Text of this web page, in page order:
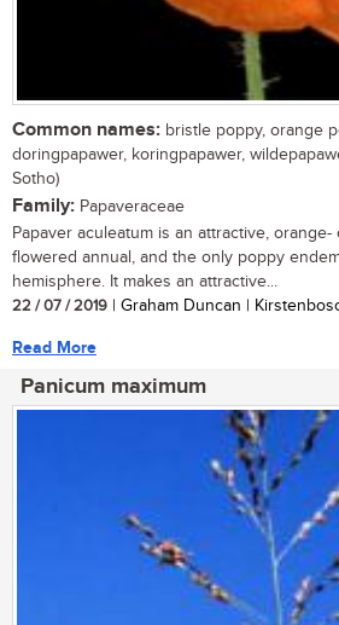
Common names: bristle poppy, orange
doringpapawer, koringpapawer,
Sotho)
Family: Papaveraceae
Papaver aculeatum is an attractive,
flowered annual, and the only poppy
hemisphere. It makes an attractive...
22 / 07 / 2019 | Graham Duncan |
Read More
Panicum maximum